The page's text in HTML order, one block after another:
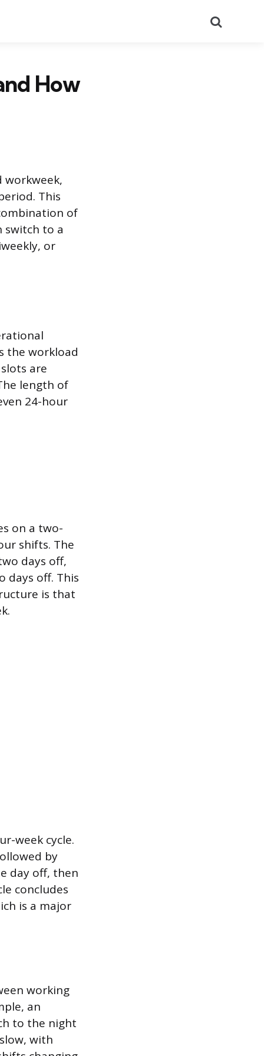
How
This
of
switch to a
or
the workload
are
length of
24-hour
on a two-
shifts. The
days off,
days off. This
is that
week cycle.
by
day off, then
concludes
is a major
working
an
to the night
with